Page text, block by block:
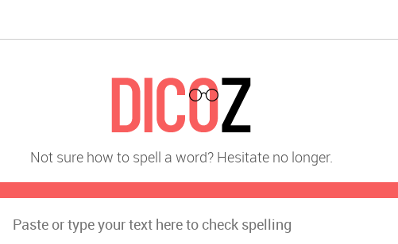
Not sure how to spell a word? Hesitate no longer.